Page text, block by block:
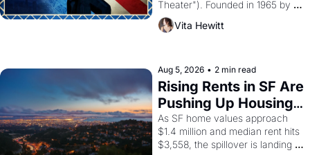
Theater"). Founded in 1965 by
playwright, director, and
impresario Luis Valdez, himself
scenes brought the Delano
grape strike screaming into the
American consciousness from
1965 through 1967
Vita Hewitt
Aug 5, 2026 • 2 min read
Rising Rents in SF Are
Pushing Up Housing
Costs In Oakland
As SF home values approach
$1.4 million and median rent hits
$3,558, the spillover is landing